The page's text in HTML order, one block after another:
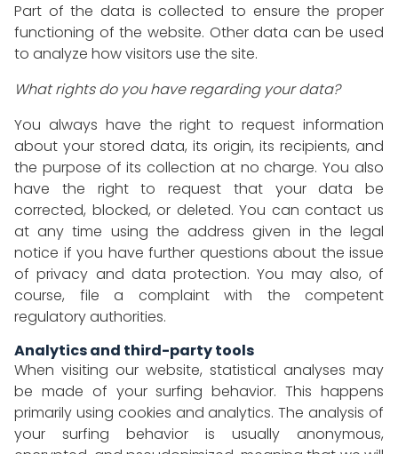
Part of the data is collected to ensure the proper
functioning of the website. Other data can be used
to analyze how visitors use the site.
What rights do you have regarding your data?
You always have the right to request information
about your stored data, its origin, its recipients, and
the purpose of its collection at no charge. You also
have the right to request that your data be
corrected, blocked, or deleted. You can contact us
at any time using the address given in the legal
notice if you have further questions about the issue
of privacy and data protection. You may also, of
course, file a complaint with the competent
regulatory authorities.
Analytics and third-party tools
When visiting our website, statistical analyses may
be made of your surfing behavior. This happens
primarily using cookies and analytics. The analysis of
your surfing behavior is usually anonymous,